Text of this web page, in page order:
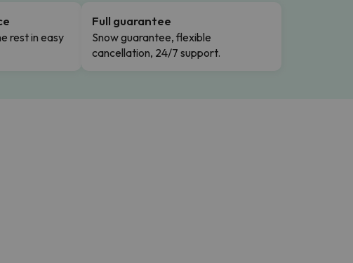
rest in easy
Full guarantee
Snow guarantee, flexible
cancellation, 24/7 support.